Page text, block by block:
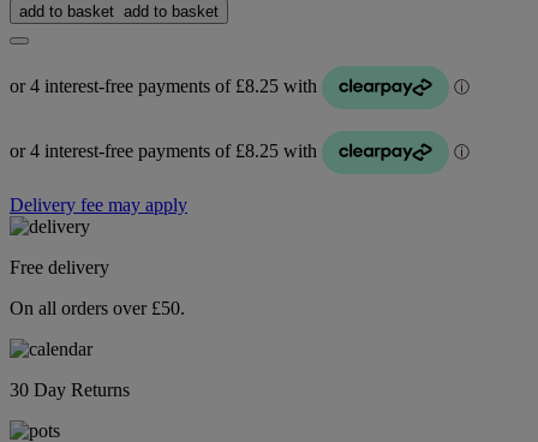
add to basket add to basket
Delivery fee may apply
Free delivery
On all orders over £50.
30 Day Returns